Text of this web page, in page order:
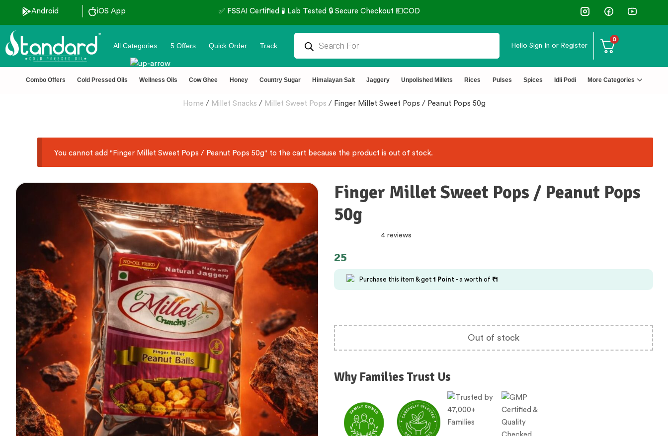
Android iOS App
✅ FSSAI Certified 🧪 Lab Tested 🔒 Secure Checkout 💵COD ⭐4.8 Rating Products 🥰 50,000+ Happy Customers
All Categories 5 Offers Quick Order Track Hello Sign In or Register
0
Combo Offers Cold Pressed Oils Wellness Oils Cow Ghee Honey Country Sugar Himalayan Salt Jaggery Unpolished Millets Rices Pulses Spices Idli Podi More Categories
Home / Millet Snacks / Millet Sweet Pops / Finger Millet Sweet Pops / Peanut Pops 50g
You cannot add "Finger Millet Sweet Pops / Peanut Pops 50g" to the cart because the product is out of stock.
Finger Millet Sweet Pops / Peanut Pops
50g
4 reviews
25
Why Families Trust Us
Purchase this item & get 1 Point - a worth of ₹1
Out of stock